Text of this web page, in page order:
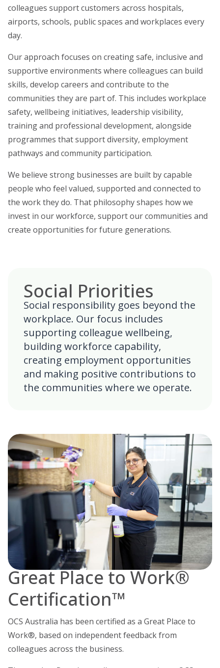
colleagues support customers across hospitals,
airports, schools, public spaces and workplaces every
day.
Our approach focuses on creating safe, inclusive and
supportive environments where colleagues can build
skills, develop careers and contribute to the
communities they are part of. This includes workplace
safety, wellbeing initiatives, leadership visibility,
training and professional development, alongside
programmes that support diversity, employment
pathways and community participation.
We believe strong businesses are built by capable
people who feel valued, supported and connected to
the work they do. That philosophy shapes how we
invest in our workforce, support our communities and
create opportunities for future generations.
Social Priorities
Social responsibility goes beyond the
workplace. Our focus includes
supporting colleague wellbeing,
building workforce capability,
creating employment opportunities
and making positive contributions to
the communities where we operate.
Great Place to Work®
Certification™
OCS Australia has been certified as a Great Place to
Work®, based on independent feedback from
colleagues across the business.